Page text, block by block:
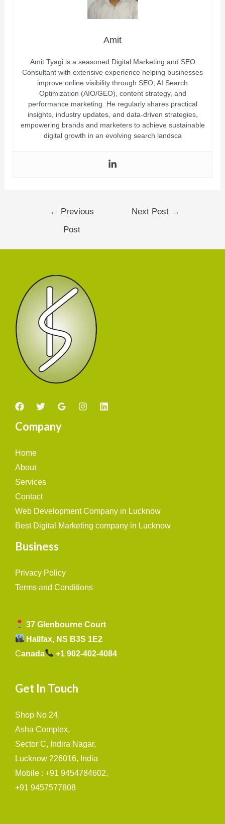
Amit
Amit Tyagi is a seasoned Digital Marketing and SEO
Consultant with extensive experience helping businesses
improve online visibility through SEO, AI Search
Optimization (AIO/GEO), content strategy, and
performance marketing. He regularly shares practical
insights, industry updates, and data-driven strategies,
empowering brands and marketers to achieve sustainable
digital growth in an evolving search landsca
← Previous
Post
Next Post →
Company
Home
About
Services
Contact
Web Development Company in Lucknow
Best Digital Marketing company in Lucknow
Business
Privacy Policy
Terms and Conditions
37 Glenbourne Court
Halifax, NS B3S 1E2
Canada +1 902-402-4084
Get In Touch
Shop No 24,
Asha Complex,
Sector C, Indira Nagar,
Lucknow 226016, India
Mobile : +91 9454784602,
+91 9457577808